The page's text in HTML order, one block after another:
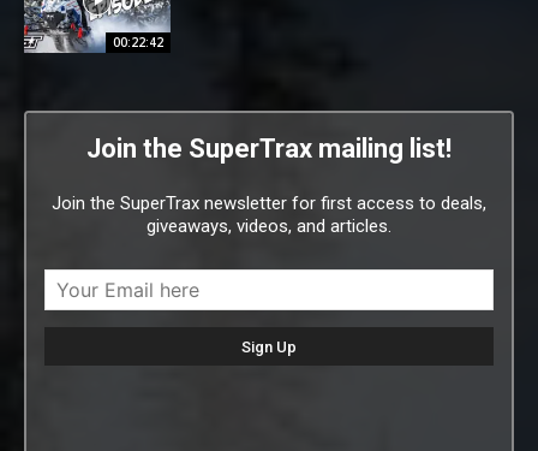
00:22:42
Join the SuperTrax mailing list!
Join the SuperTrax newsletter for first access to deals,
giveaways, videos, and articles.